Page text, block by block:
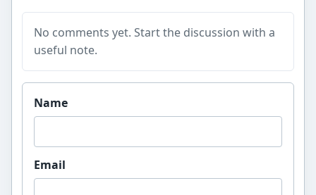
No comments yet. Start the discussion with a
useful note.
Website
Name
Email